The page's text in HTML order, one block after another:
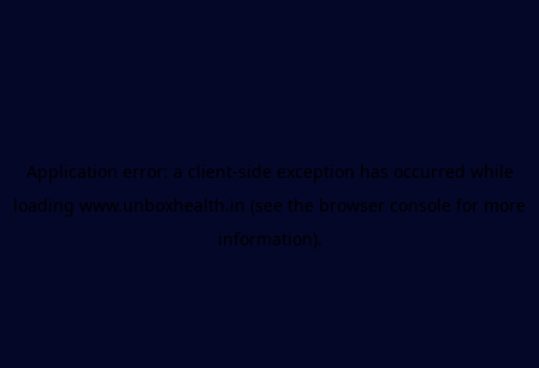
Application error: a client-side exception has occurred while
loading www.unboxhealth.in (see the browser console for more
information).